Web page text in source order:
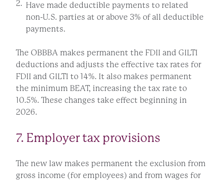
Have made deductible payments to related
non-U.S. parties at or above 3% of all deductible
payments.
The OBBBA makes permanent the FDII and GILTI
deductions and adjusts the effective tax rates for
FDII and GILTI to 14%. It also makes permanent
the minimum BEAT, increasing the tax rate to
10.5%. These changes take effect beginning in
2026.
7. Employer tax provisions
The new law makes permanent the exclusion from
gross income (for employees) and from wages for